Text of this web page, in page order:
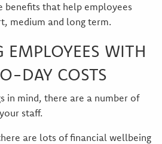
benefits that help employees
medium and long term.
EMPLOYEES WITH
DAY COSTS
in mind, there are a number of
staff.
are lots of financial wellbeing